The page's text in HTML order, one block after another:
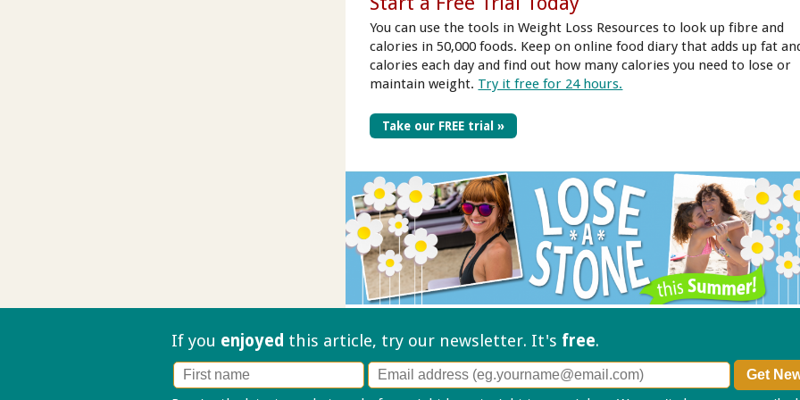
You can use the tools in Weight Loss Resources to look up fibre and
calories in 50,000 foods. Keep on online food diary that adds up fat
calories each day and find out how many calories you need to lose or
maintain weight. Try it free for 24 hours.
Take our FREE trial »
If you enjoyed this article, try our newsletter. It's free.